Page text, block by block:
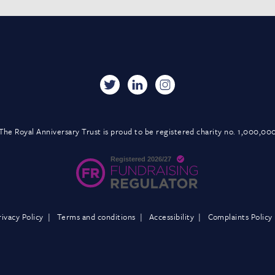
Royal Anniversary Trust is proud to be registered charity no.
Policy Terms and conditions Accessibility Complaints Policy